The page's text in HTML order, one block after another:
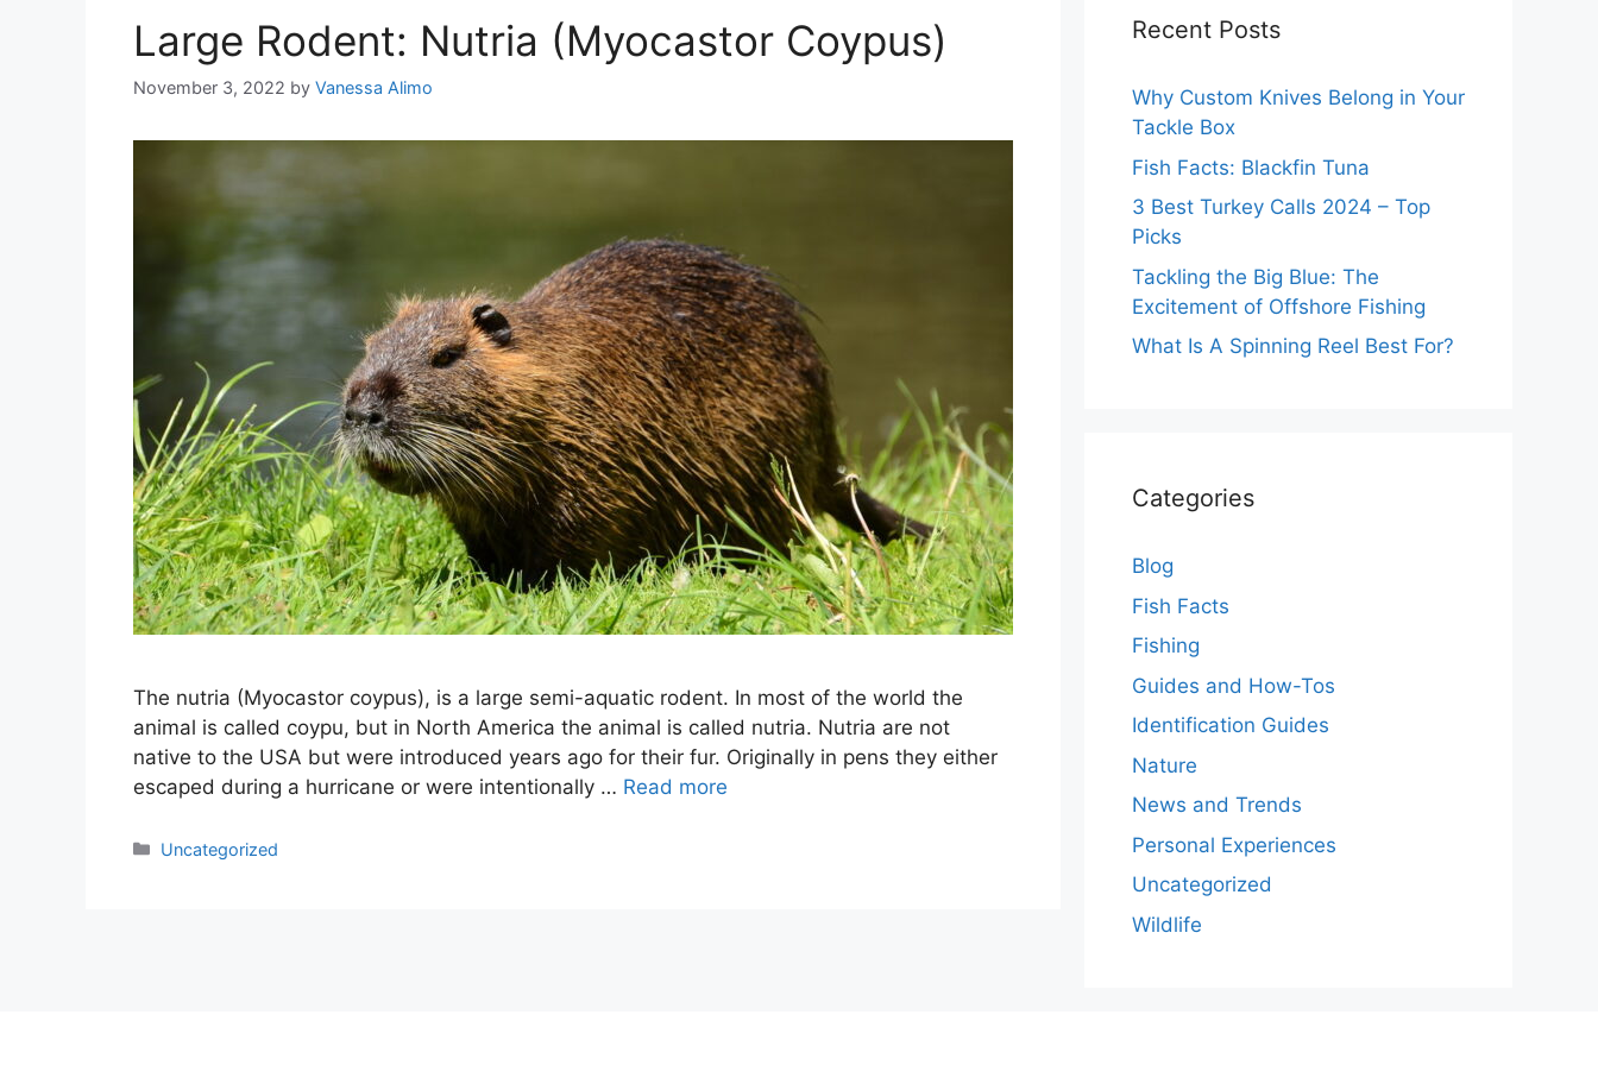
Large Rodent: Nutria (Myocastor Coypus)
November 3, 2022 by Vanessa Alimo
The nutria (Myocastor coypus), is a large semi-aquatic rodent. In most of the world the
animal is called coypu, but in North America the animal is called nutria. Nutria are not
native to the USA but were introduced years ago for their fur. Originally in pens they either
escaped during a hurricane or were intentionally … Read more
Categories
Uncategorized
Recent Posts
Why Custom Knives Belong in Your
Tackle Box
Fish Facts: Blackfin Tuna
3 Best Turkey Calls 2024 – Top
Picks
Tackling the Big Blue: The
Excitement of Offshore Fishing
What Is A Spinning Reel Best For?
Categories
Blog
Fish Facts
Fishing
Guides and How-Tos
Identification Guides
Nature
News and Trends
Personal Experiences
Uncategorized
Wildlife